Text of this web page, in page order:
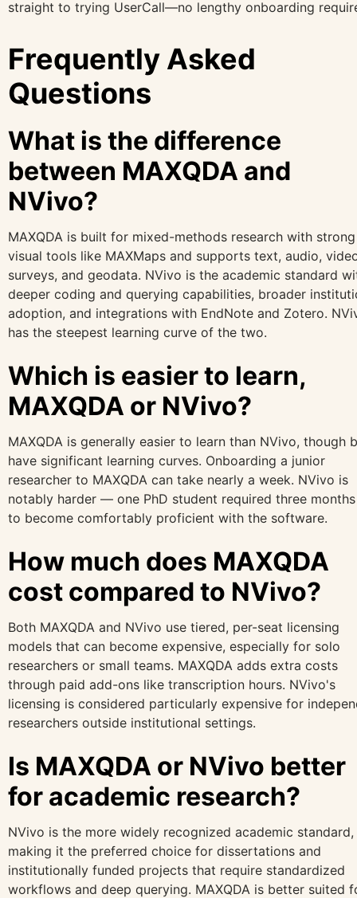
straight to trying UserCall—no lengthy onboarding
Frequently Asked
Questions
What is the difference
between MAXQDA and
NVivo?
MAXQDA is built for mixed-methods research with strong
visual tools like MAXMaps and supports text, audio,
surveys, and geodata. NVivo is the academic standard
deeper coding and querying capabilities, broader
adoption, and integrations with EndNote and Zotero.
has the steepest learning curve of the two.
Which is easier to learn,
MAXQDA or NVivo?
MAXQDA is generally easier to learn than NVivo, though
have significant learning curves. Onboarding a junior
researcher to MAXQDA can take nearly a week. NVivo is
notably harder — one PhD student required three
to become comfortably proficient with the software.
How much does MAXQDA
cost compared to NVivo?
Both MAXQDA and NVivo use tiered, per-seat licensing
models that can become expensive, especially for solo
researchers or small teams. MAXQDA adds extra costs
through paid add-ons like transcription hours. NVivo's
licensing is considered particularly expensive for
researchers outside institutional settings.
Is MAXQDA or NVivo better
for academic research?
NVivo is the more widely recognized academic standard,
making it the preferred choice for dissertations and
institutionally funded projects that require standardized
workflows and deep querying. MAXQDA is better suited